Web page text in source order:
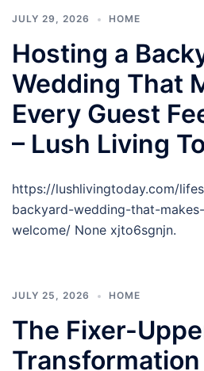
JULY 29, 2026 HOME
Hosting a
Wedding That
Every Guest
– Lush Living
https://lushlivingtoday.com/
backyard-wedding-that-
welcome/ None xjto6sgnjn.
JULY 25, 2026 HOME
The Fixer-
Transformation